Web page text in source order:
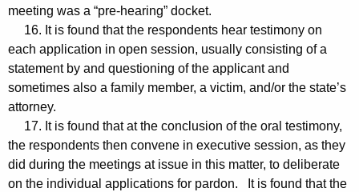
meeting was a “pre-hearing” docket.
16. It is found that the respondents hear testimony on
each application in open session, usually consisting of a
statement by and questioning of the applicant and
sometimes also a family member, a victim, and/or the state’s
attorney.
17. It is found that at the conclusion of the oral testimony,
the respondents then convene in executive session, as they
did during the meetings at issue in this matter, to deliberate
on the individual applications for pardon. It is found that the